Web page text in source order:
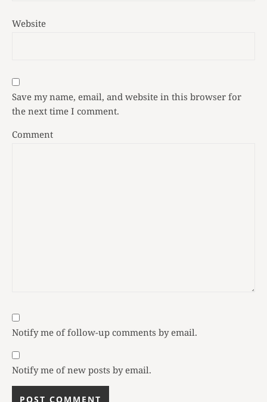
Website
Save my name, email, and website in this browser for
the next time I comment.
Comment
Notify me of follow-up comments by email.
Notify me of new posts by email.